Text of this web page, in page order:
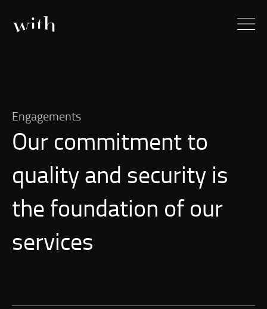
Engagements
Our commitment to
quality and security is
the foundation of our
services